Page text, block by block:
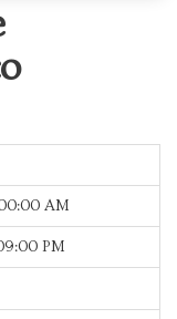
AM
PM